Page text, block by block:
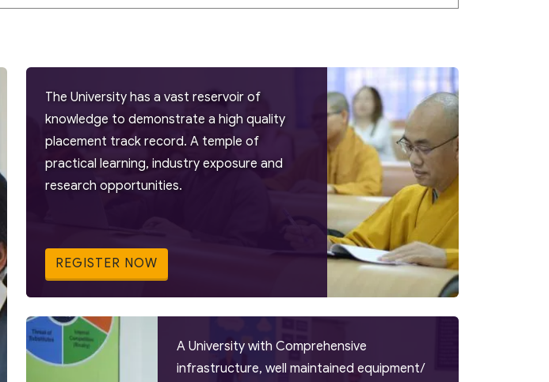
The University has a vast reservoir of
knowledge to demonstrate a high quality
placement track record. A temple of
practical learning, industry exposure and
research opportunities.
REGISTER NOW
A University with Comprehensive
infrastructure, well maintained equipment/